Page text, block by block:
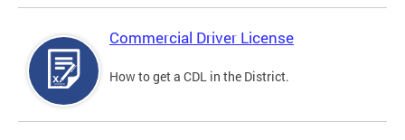
Commercial Driver License
How to get a CDL in the District.